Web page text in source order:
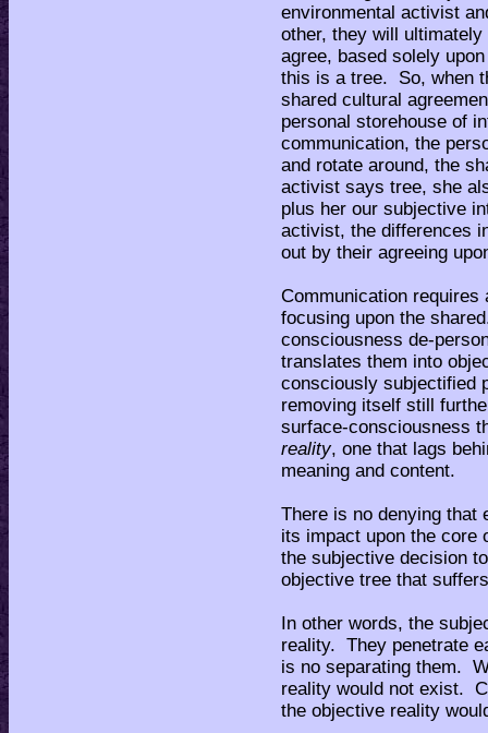
environmental activist
other, they will
agree, based solely
this is a tree. So, when
shared cultural
personal storehouse of
communication, the
and rotate around, the
activist says tree, she
plus her our subjective
activist, the differences
out by their agreeing
Communication
focusing upon the
consciousness de-
translates them into
consciously subjectified
removing itself still
surface-consciousness
reality, one that lags
meaning and content.
There is no denying that
its impact upon the core
the subjective decision
objective tree that
In other words, the
reality. They penetrate
is no separating them.
reality would not exist.
the objective reality